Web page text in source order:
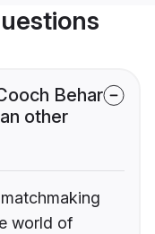
Behar
other
world of